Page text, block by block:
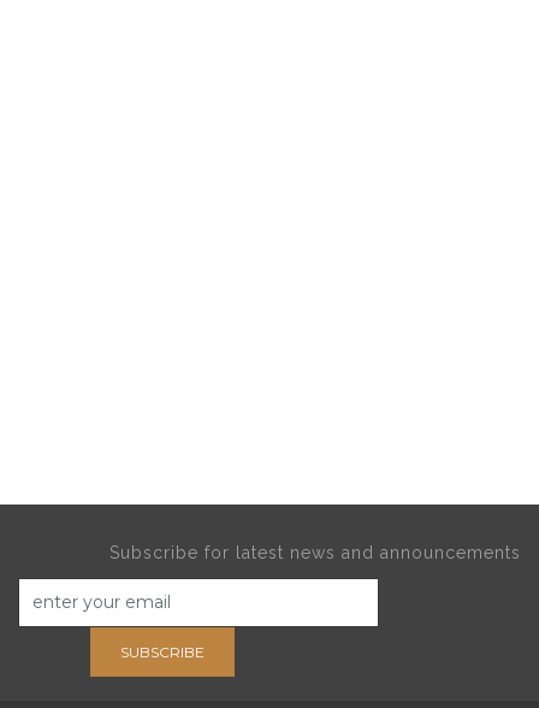
Subscribe for latest news and announcements
SUBSCRIBE